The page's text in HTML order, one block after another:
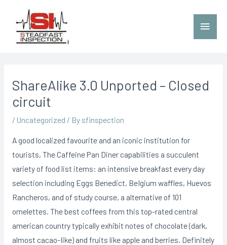
ShareAlike 3.0 Unported – Closed
circuit
/ Uncategorized / By sfinspection
A good localized favourite and an iconic institution for
tourists, The Caffeine Pan Diner capabilities a succulent
variety of food list items: an intensive breakfast every day
selection including Eggs Benedict, BeIgium waffles, Huevos
Rancheros, and of study course, a alternative of 101
omelettes. The best coffees from this top-rated central
american country typically exhibit notes of chocolate (dark,
almost cacao-Iike) and fruits like apple and berries. Definitely